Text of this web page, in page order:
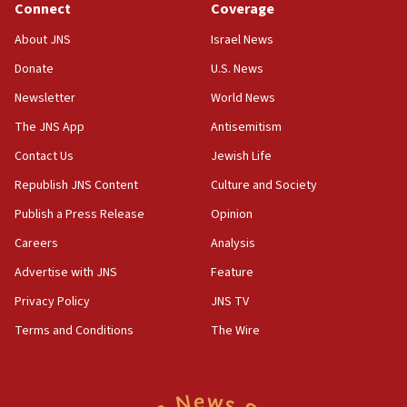
Israel’s ambassador-designate to Japan attends Nagasaki
World’s Indigenous Peoples
16:07
crossing
15:46
UNICEF-coordinated survey finds Gaza acute malnutrition
Iran claims president met Mojtaba Khamenei
14:55
CRIF marks anniversary of 1982 Jo Goldenberg attack
Connect
About JNS
Donate
Newsletter
The JNS App
Contact Us
Republish JNS Content
Publish a Press Release
Careers
Advertise with JNS
Privacy Policy
Terms and Conditions
Coverage
Israel News
U.S. News
World News
Antisemitism
Jewish Life
Culture and Society
Opinion
Analysis
Feature
JNS TV
The Wire